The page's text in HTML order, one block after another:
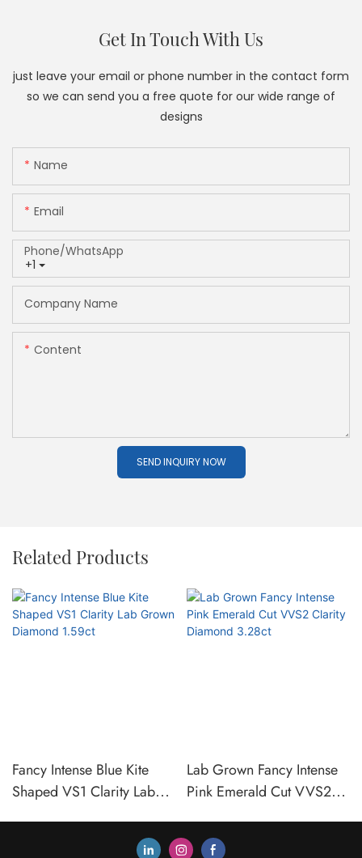
Get In Touch With Us
just leave your email or phone number in the contact form
so we can send you a free quote for our wide range of
designs
Name
Email
+1
Phone/whatsApp
Company Name
Content
SEND INQUIRY NOW
Related Products
Fancy Intense Blue Kite
Shaped VS1 Clarity Lab
Lab Grown Fancy Intense
Pink Emerald Cut VVS2